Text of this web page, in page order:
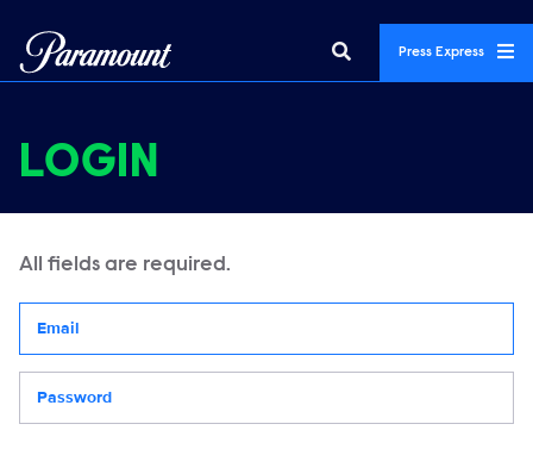
Press Express
LOGIN
All fields are required.